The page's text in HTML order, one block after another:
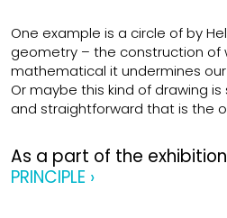
One example is a circle of by
geometry – the construction of
mathematical it undermines
Or maybe this kind of drawing
and straightforward that is the
As a part of the exhibition
PRINCIPLE ›